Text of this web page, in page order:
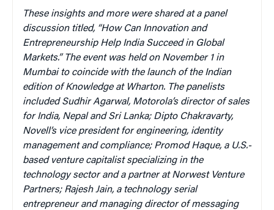
These insights and more were shared at a panel
discussion titled, “How Can Innovation and
Entrepreneurship Help India Succeed in Global
Markets.” The event was held on November 1 in
Mumbai to coincide with the launch of the Indian
edition of Knowledge at Wharton. The panelists
included Sudhir Agarwal, Motorola’s director of sales
for India, Nepal and Sri Lanka; Dipto Chakravarty,
Novell’s vice president for engineering, identity
management and compliance; Promod Haque, a U.S.-
based venture capitalist specializing in the
technology sector and a partner at Norwest Venture
Partners; Rajesh Jain, a technology serial
entrepreneur and managing director of messaging